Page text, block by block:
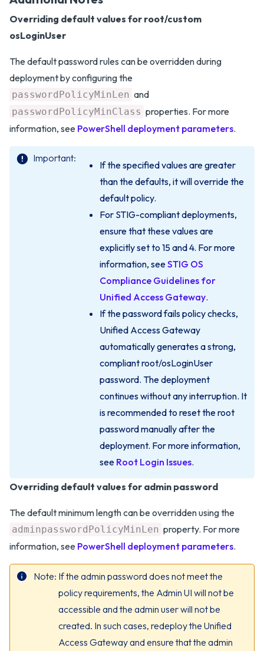
Overriding default values for root/custom
osLoginUser
The default password rules can be overridden during
deployment by configuring the
passwordPolicyMinLen and
passwordPolicyMinClass properties. For more
information, see PowerShell deployment parameters.
Important
If the specified values are greater
than the defaults, it will override the
default policy.
For STIG-compliant deployments,
ensure that these values are
explicitly set to 15 and 4. For more
information, seeSTIG OS
Compliance Guidelines for
Unified Access Gateway.
If the password fails policy checks,
Unified Access Gateway
automatically generates a strong,
compliant root/osLoginUser
password. The deployment
continues without any interruption. It
is recommended to reset the root
password manually after the
deployment. For more information,
see Root Login Issues.
Overriding default values for admin password
The default minimum length can be overridden using the
adminpasswordPolicyMinLen property. For more
information, see PowerShell deployment parameters.
Note If the admin password does not meet the
policy requirements, the Admin UI will not be
accessible and the admin user will not be
created. In such cases, redeploy the Unified
Access Gateway and ensure that the admin